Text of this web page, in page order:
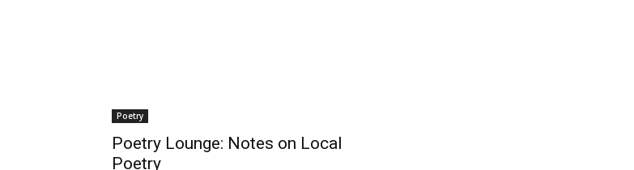
Poetry
Poetry Lounge: Notes on Local
Poetry